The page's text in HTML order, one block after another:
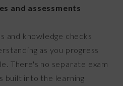
and assessments
and knowledge checks
as you progress
There's no separate exam
built into the learning